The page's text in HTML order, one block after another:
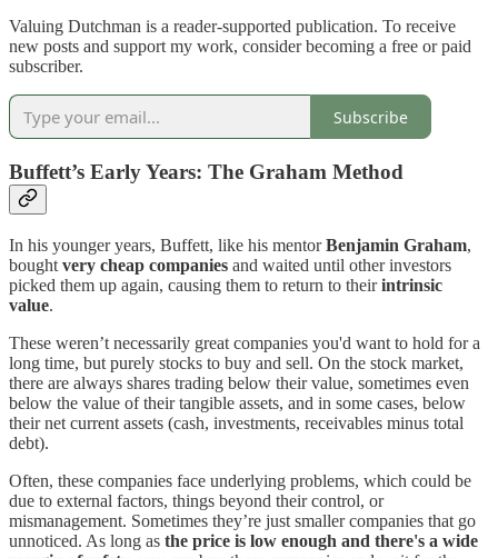
Valuing Dutchman is a reader-supported publication. To receive
new posts and support my work, consider becoming a free or paid
subscriber.
Subscribe
Buffett’s Early Years: The Graham Method
In his younger years, Buffett, like his mentorBenjamin Graham,
bought very cheap companies and waited until other investors
picked them up again, causing them to return to theirintrinsic
value.
These weren’t necessarily great companies you'd want to hold for a
long time, but purely stocks to buy and sell. On the stock market,
there are always shares trading below their value, sometimes even
below the value of their tangible assets, and in some cases, below
their net current assets (cash, investments, receivables minus total
debt).
Often, these companies face underlying problems, which could be
due to external factors, things beyond their control, or
mismanagement. Sometimes they’re just smaller companies that go
unnoticed. As long as the price is low enough and there's a wide